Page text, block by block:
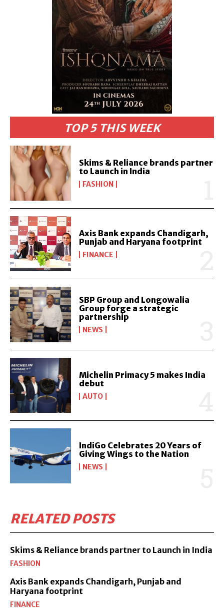
TOP 5 THIS WEEK
Skims & Reliance brands partner
to Launch in India
FASHION
Axis Bank expands Chandigarh,
Punjab and Haryana footprint
FINANCE
SBP Group and Longowalia
Group forge a strategic
partnership
NEWS
Michelin Primacy 5 makes India
debut
AUTO
IndiGo Celebrates 20 Years of
Giving Wings to the Nation
NEWS
RELATED POSTS
Skims & Reliance brands partner to Launch in India
FASHION
Axis Bank expands Chandigarh, Punjab and
Haryana footprint
FINANCE